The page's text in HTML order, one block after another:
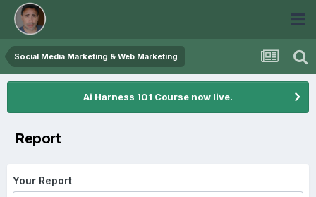
Social Media Marketing & Web Marketing
Ai Harness 101 Course now live.
Report
Your Report